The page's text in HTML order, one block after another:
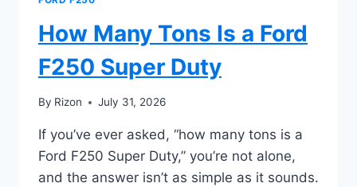
How Many Tons Is a Ford
F250 Super Duty
By Rizon July 31, 2026
If you’ve ever asked, “how many tons is a
Ford F250 Super Duty,” you’re not alone,
and the answer isn’t as simple as it sounds.